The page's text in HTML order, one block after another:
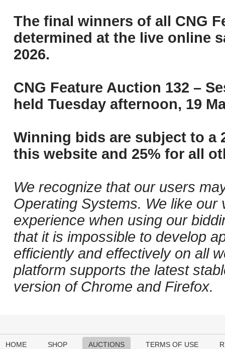
The final winners of all CNG
determined at the live online
2026.
CNG Feature Auction 132 –
held Tuesday afternoon, 19
Winning bids are subject to a
this website and 25% for all
We recognize that our users
Operating Systems. We like
experience when using our
that it is impossible to develop
efficiently and effectively on all
platform supports the latest
version of Chrome and Firefox.
HOME SHOP AUCTIONS TERMS OF USE